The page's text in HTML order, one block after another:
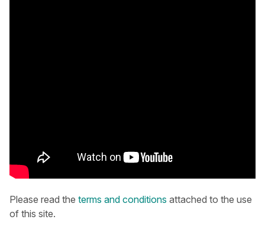
Please read the terms and conditions attached to the use
of this site.